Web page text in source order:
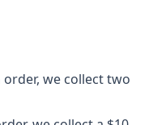
we collect two